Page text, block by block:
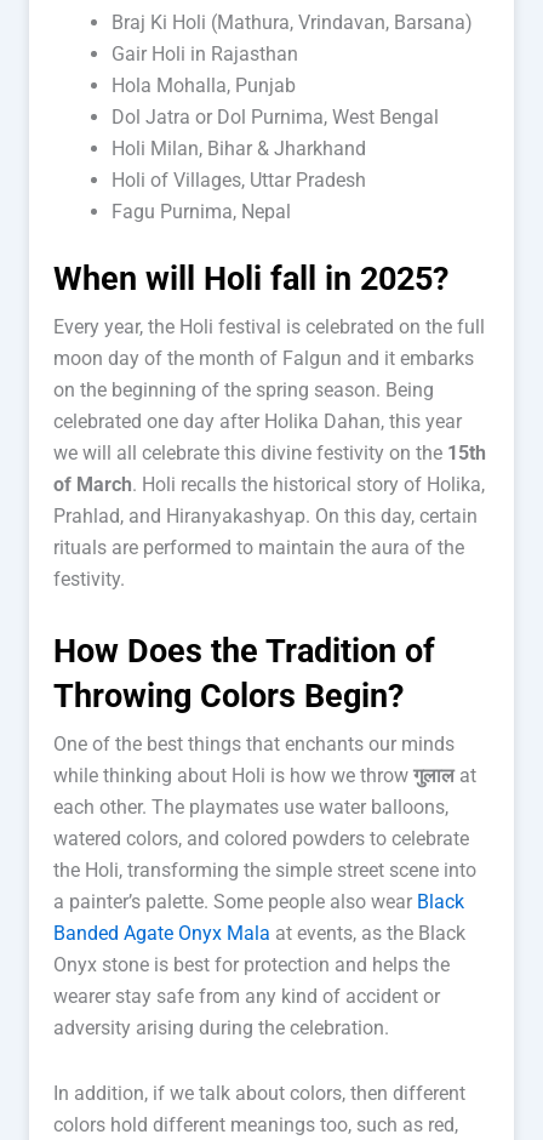
Braj Ki Holi (Mathura, Vrindavan, Barsana)
Gair Holi in Rajasthan
Hola Mohalla, Punjab
Dol Jatra or Dol Purnima, West Bengal
Holi Milan, Bihar & Jharkhand
Holi of Villages, Uttar Pradesh
Fagu Purnima, Nepal
When will Holi fall in 2025?
Every year, the Holi festival is celebrated on the full
moon day of the month of Falgun and it embarks
on the beginning of the spring season. Being
celebrated one day after Holika Dahan, this year
we will all celebrate this divine festivity on the 15th
of March. Holi recalls the historical story of Holika,
Prahlad, and Hiranyakashyap. On this day, certain
rituals are performed to maintain the aura of the
festivity.
How Does the Tradition of
Throwing Colors Begin?
One of the best things that enchants our minds
while thinking about Holi is how we throw गुलालat
each other. The playmates use water balloons,
watered colors, and colored powders to celebrate
the Holi, transforming the simple street scene into
a painter’s palette. Some people also wear Black
Banded Agate Onyx Mala at events, as the Black
Onyx stone is best for protection and helps the
wearer stay safe from any kind of accident or
adversity arising during the celebration.
In addition, if we talk about colors, then different
colors hold different meanings too, such as red,